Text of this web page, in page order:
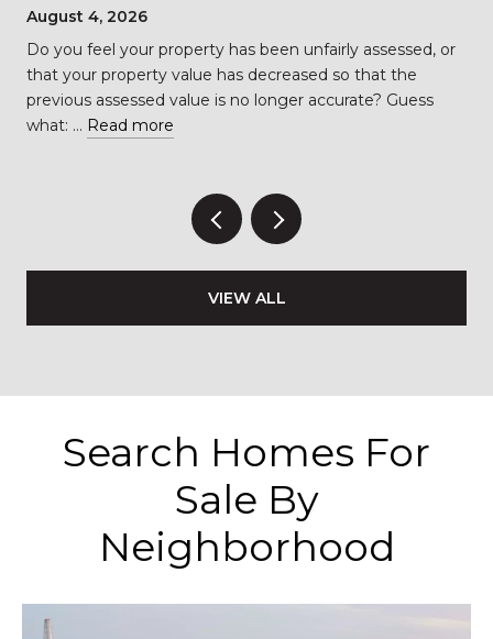
August 4, 2026
Do you feel your property has been unfairly assessed, or
that your property value has decreased so that the
previous assessed value is no longer accurate? Guess
what: … Read more
VIEW ALL
Search Homes For
Sale By
Neighborhood